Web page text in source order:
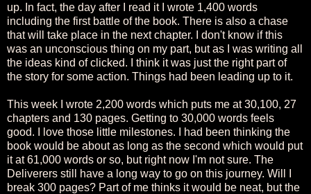
up. In fact, the day after I read it I wrote 1,400 words
including the first battle of the book. There is also a chase
that will take place in the next chapter. I don't know if this
was an unconscious thing on my part, but as I was writing all
the ideas kind of clicked. I think it was just the right part of
the story for some action. Things had been leading up to it.
This week I wrote 2,200 words which puts me at 30,100, 27
chapters and 130 pages. Getting to 30,000 words feels
good. I love those little milestones. I had been thinking the
book would be about as long as the second which would put
it at 61,000 words or so, but right now I'm not sure. The
Deliverers still have a long way to go on this journey. Will I
break 300 pages? Part of me thinks it would be neat, but the